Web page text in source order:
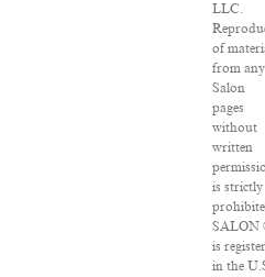
LLC.
of
from any
Salon
pages
without
written
is strictly
SALON
is
in the